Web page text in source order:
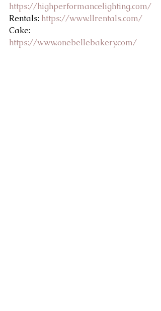
https://highperformancelighting.com/
Rentals: https://www.llrentals.com/
Cake:
https://www.onebellebakery.com/